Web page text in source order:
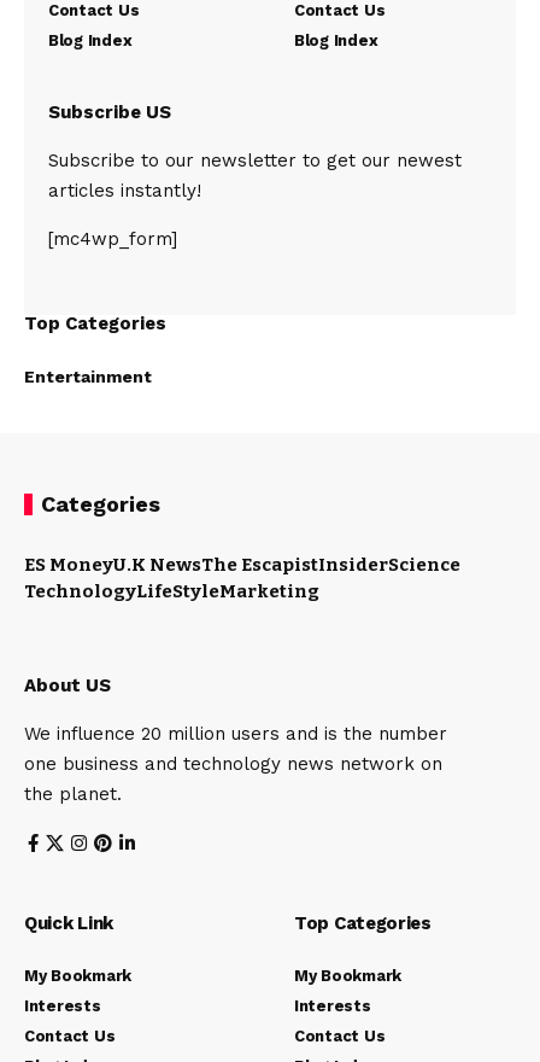
Contact Us
Blog Index
Contact Us
Blog Index
Subscribe US
Subscribe to our newsletter to get our newest
articles instantly!
[mc4wp_form]
Top Categories
Entertainment
Categories
ES MoneyU.K NewsThe EscapistInsiderScience
TechnologyLifeStyleMarketing
About US
We influence 20 million users and is the number
one business and technology news network on
the planet.
Quick Link
My Bookmark
Interests
Contact Us
Top Categories
My Bookmark
Interests
Contact Us